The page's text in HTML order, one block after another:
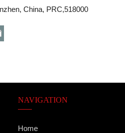
China, PRC,518000
NAVIGATION
Home